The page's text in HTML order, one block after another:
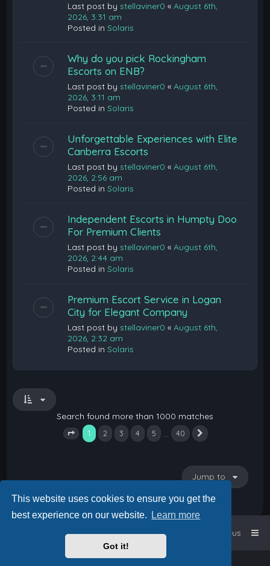
This website uses cookies to ensure you get the
best experience on our website.
Learn more
Got it!
Last post bystellaviner0 «August 6th,
2026, 3:31 am
Posted inSolaris
Why do you pick Rockingham
Escorts on ENB?
Last post bystellaviner0 «August 6th,
2026, 3:11 am
Posted inSolaris
Unforgettable Experiences with Elite
Canberra Escorts
Last post bystellaviner0 «August 6th,
2026, 2:56 am
Posted inSolaris
Independent Escorts in Humpty Doo
For Premium Clients
Last post bystellaviner0 «August 6th,
2026, 2:44 am
Posted inSolaris
Premium Escort Service in Logan
City for Elegant Company
Last post bystellaviner0 «August 6th,
2026, 2:32 am
Posted inSolaris
Search found more than 1000 matches
Page 1 of 40
1 2 3 4 5 40
Jump to
Board index Contact us